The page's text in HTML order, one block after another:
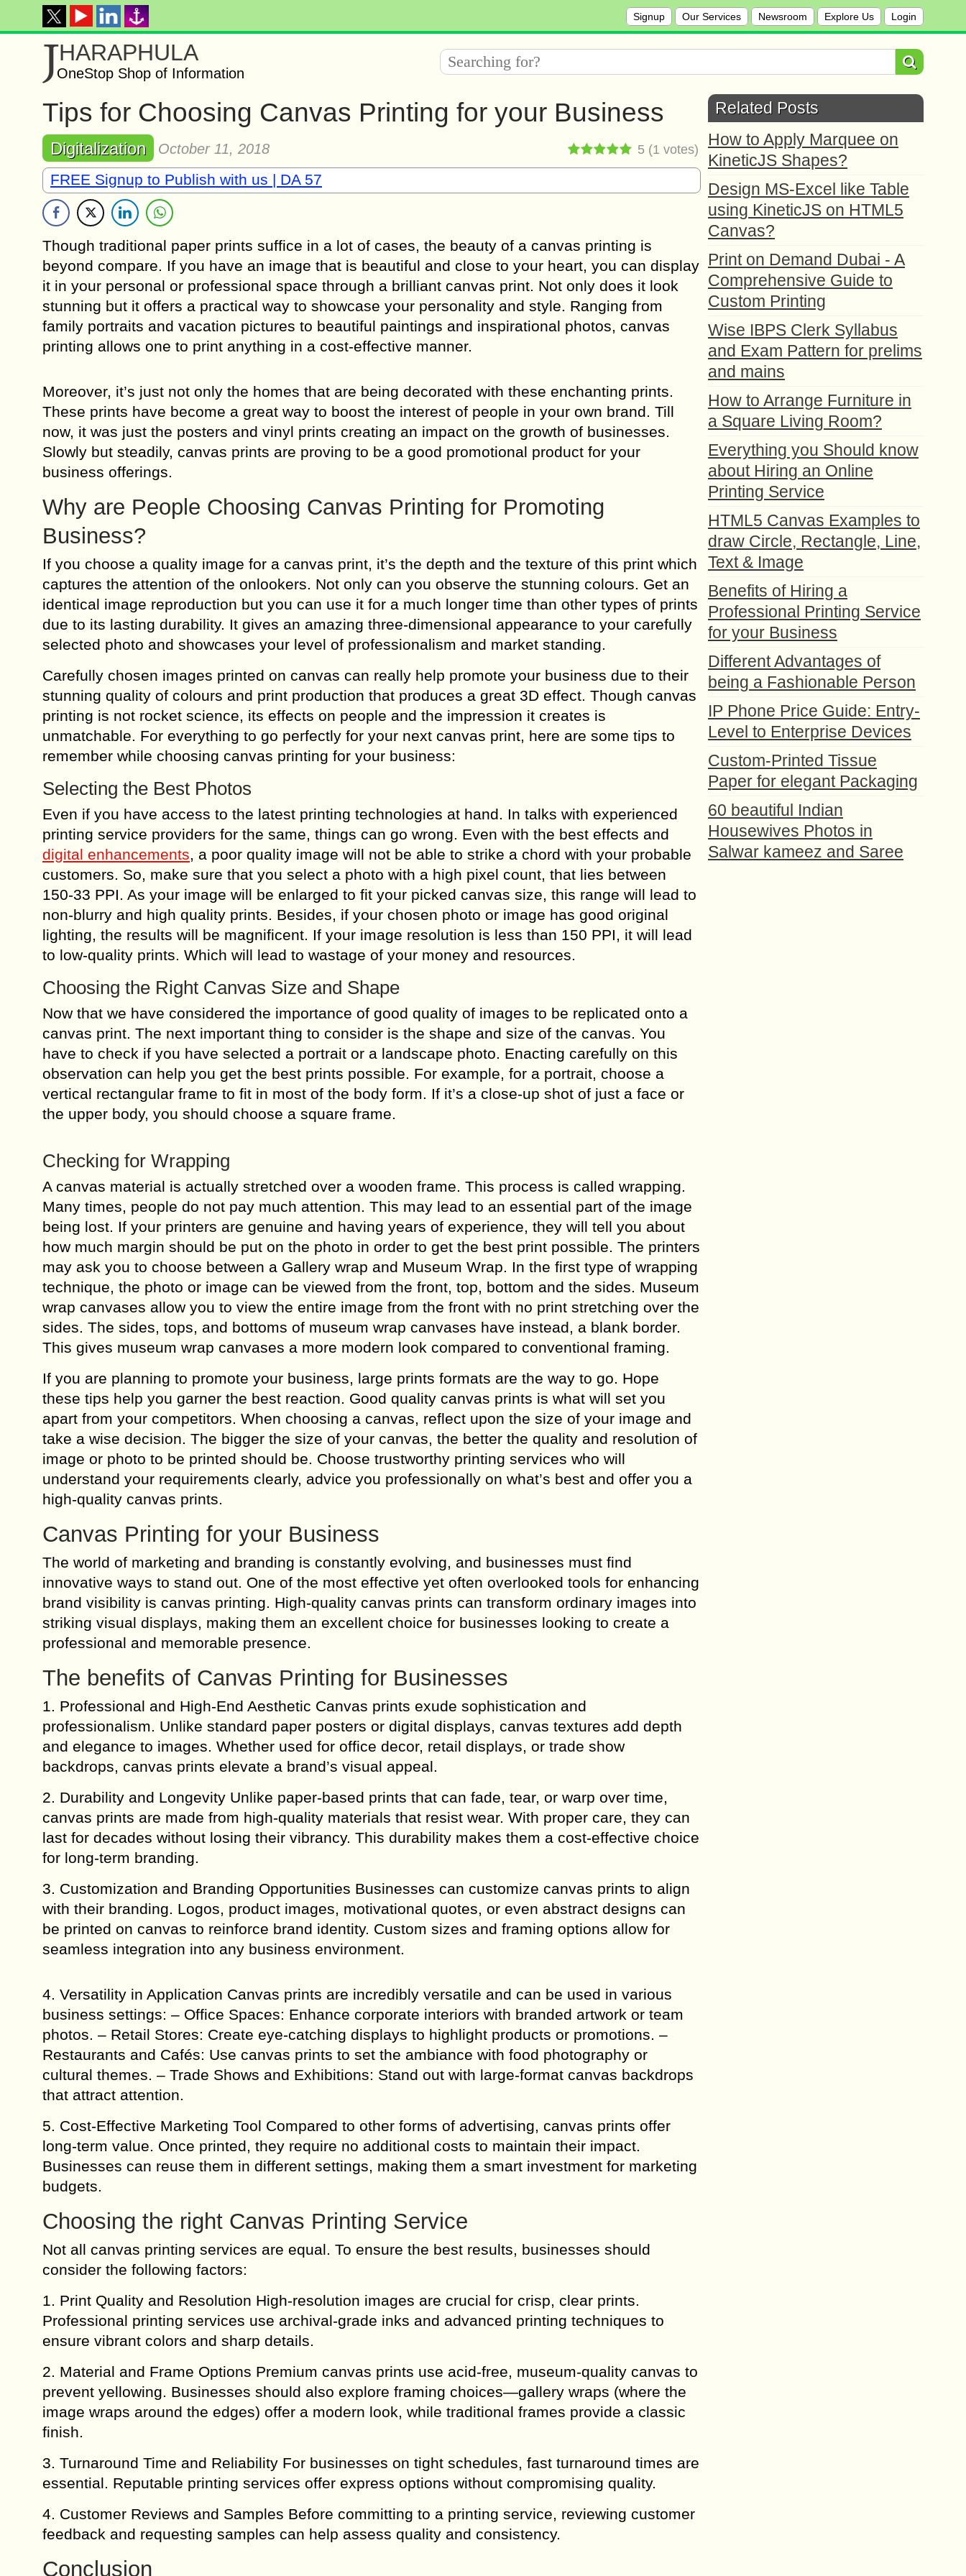
Signup Our Services Newsroom Explore Us Login
JHARAPHULA
OneStop Shop of Information
Tips for Choosing Canvas Printing for your Business
Digitalization October 11, 2018 5 (1 votes)
FREE Signup to Publish with us | DA 57
Though traditional paper prints suffice in a lot of cases, the beauty of a canvas printing is
beyond compare. If you have an image that is beautiful and close to your heart, you can display
it in your personal or professional space through a brilliant canvas print. Not only does it look
stunning but it offers a practical way to showcase your personality and style. Ranging from
family portraits and vacation pictures to beautiful paintings and inspirational photos, canvas
printing allows one to print anything in a cost-effective manner.
Moreover, it’s just not only the homes that are being decorated with these enchanting prints.
These prints have become a great way to boost the interest of people in your own brand. Till
now, it was just the posters and vinyl prints creating an impact on the growth of businesses.
Slowly but steadily, canvas prints are proving to be a good promotional product for your
business offerings.
Why are People Choosing Canvas Printing for Promoting
Business?
If you choose a quality image for a canvas print, it’s the depth and the texture of this print which
captures the attention of the onlookers. Not only can you observe the stunning colours. Get an
identical image reproduction but you can use it for a much longer time than other types of prints
due to its lasting durability. It gives an amazing three-dimensional appearance to your carefully
selected photo and showcases your level of professionalism and market standing.
Carefully chosen images printed on canvas can really help promote your business due to their
stunning quality of colours and print production that produces a great 3D effect. Though canvas
printing is not rocket science, its effects on people and the impression it creates is
unmatchable. For everything to go perfectly for your next canvas print, here are some tips to
remember while choosing canvas printing for your business:
Selecting the Best Photos
Even if you have access to the latest printing technologies at hand. In talks with experienced
printing service providers for the same, things can go wrong. Even with the best effects and
digital enhancements, a poor quality image will not be able to strike a chord with your probable
customers. So, make sure that you select a photo with a high pixel count, that lies between
150-33 PPI. As your image will be enlarged to fit your picked canvas size, this range will lead to
non-blurry and high quality prints. Besides, if your chosen photo or image has good original
lighting, the results will be magnificent. If your image resolution is less than 150 PPI, it will lead
to low-quality prints. Which will lead to wastage of your money and resources.
Choosing the Right Canvas Size and Shape
Now that we have considered the importance of good quality of images to be replicated onto a
canvas print. The next important thing to consider is the shape and size of the canvas. You
have to check if you have selected a portrait or a landscape photo. Enacting carefully on this
observation can help you get the best prints possible. For example, for a portrait, choose a
vertical rectangular frame to fit in most of the body form. If it’s a close-up shot of just a face or
the upper body, you should choose a square frame.
Checking for Wrapping
A canvas material is actually stretched over a wooden frame. This process is called wrapping.
Many times, people do not pay much attention. This may lead to an essential part of the image
being lost. If your printers are genuine and having years of experience, they will tell you about
how much margin should be put on the photo in order to get the best print possible. The printers
may ask you to choose between a Gallery wrap and Museum Wrap. In the first type of wrapping
technique, the photo or image can be viewed from the front, top, bottom and the sides. Museum
wrap canvases allow you to view the entire image from the front with no print stretching over the
sides. The sides, tops, and bottoms of museum wrap canvases have instead, a blank border.
This gives museum wrap canvases a more modern look compared to conventional framing.
If you are planning to promote your business, large prints formats are the way to go. Hope
these tips help you garner the best reaction. Good quality canvas prints is what will set you
apart from your competitors. When choosing a canvas, reflect upon the size of your image and
take a wise decision. The bigger the size of your canvas, the better the quality and resolution of
image or photo to be printed should be. Choose trustworthy printing services who will
understand your requirements clearly, advice you professionally on what’s best and offer you a
high-quality canvas prints.
Canvas Printing for your Business
The world of marketing and branding is constantly evolving, and businesses must find
innovative ways to stand out. One of the most effective yet often overlooked tools for enhancing
brand visibility is canvas printing. High-quality canvas prints can transform ordinary images into
striking visual displays, making them an excellent choice for businesses looking to create a
professional and memorable presence.
The benefits of Canvas Printing for Businesses
1. Professional and High-End Aesthetic Canvas prints exude sophistication and
professionalism. Unlike standard paper posters or digital displays, canvas textures add depth
and elegance to images. Whether used for office decor, retail displays, or trade show
backdrops, canvas prints elevate a brand’s visual appeal.
2. Durability and Longevity Unlike paper-based prints that can fade, tear, or warp over time,
canvas prints are made from high-quality materials that resist wear. With proper care, they can
last for decades without losing their vibrancy. This durability makes them a cost-effective choice
for long-term branding.
3. Customization and Branding Opportunities Businesses can customize canvas prints to align
with their branding. Logos, product images, motivational quotes, or even abstract designs can
be printed on canvas to reinforce brand identity. Custom sizes and framing options allow for
seamless integration into any business environment.
4. Versatility in Application Canvas prints are incredibly versatile and can be used in various
business settings: – Office Spaces: Enhance corporate interiors with branded artwork or team
photos. – Retail Stores: Create eye-catching displays to highlight products or promotions. –
Restaurants and Cafés: Use canvas prints to set the ambiance with food photography or
cultural themes. – Trade Shows and Exhibitions: Stand out with large-format canvas backdrops
that attract attention.
5. Cost-Effective Marketing Tool Compared to other forms of advertising, canvas prints offer
long-term value. Once printed, they require no additional costs to maintain their impact.
Businesses can reuse them in different settings, making them a smart investment for marketing
budgets.
Choosing the right Canvas Printing Service
Not all canvas printing services are equal. To ensure the best results, businesses should
consider the following factors:
1. Print Quality and Resolution High-resolution images are crucial for crisp, clear prints.
Professional printing services use archival-grade inks and advanced printing techniques to
ensure vibrant colors and sharp details.
2. Material and Frame Options Premium canvas prints use acid-free, museum-quality canvas to
prevent yellowing. Businesses should also explore framing choices—gallery wraps (where the
image wraps around the edges) offer a modern look, while traditional frames provide a classic
finish.
3. Turnaround Time and Reliability For businesses on tight schedules, fast turnaround times are
essential. Reputable printing services offer express options without compromising quality.
4. Customer Reviews and Samples Before committing to a printing service, reviewing customer
feedback and requesting samples can help assess quality and consistency.
Conclusion
Related Posts
How to Apply Marquee on
KineticJS Shapes?
Design MS-Excel like Table
using KineticJS on HTML5
Canvas?
Print on Demand Dubai - A
Comprehensive Guide to
Custom Printing
Wise IBPS Clerk Syllabus
and Exam Pattern for prelims
and mains
How to Arrange Furniture in
a Square Living Room?
Everything you Should know
about Hiring an Online
Printing Service
HTML5 Canvas Examples to
draw Circle, Rectangle, Line,
Text & Image
Benefits of Hiring a
Professional Printing Service
for your Business
Different Advantages of
being a Fashionable Person
IP Phone Price Guide: Entry-
Level to Enterprise Devices
Custom-Printed Tissue
Paper for elegant Packaging
60 beautiful Indian
Housewives Photos in
Salwar kameez and Saree